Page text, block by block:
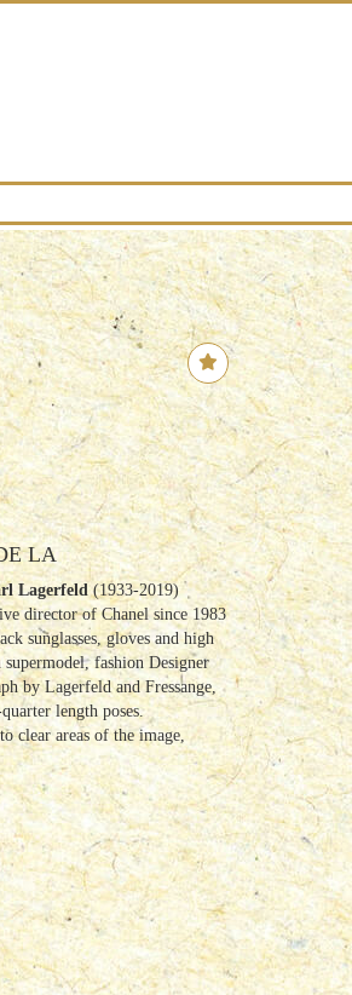
LA
Lagerfeld(1933-2019)
director of Chanel since 1983
sunglasses, gloves and high
fashion Designer
by Lagerfeld and Fressange,
length poses.
clear areas of the image,